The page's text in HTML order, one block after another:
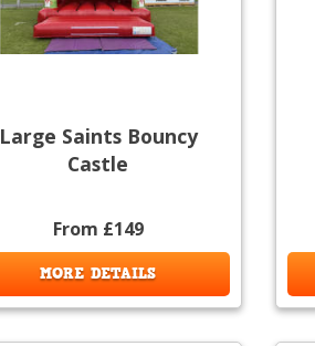
Large Saints Bouncy
Castle
From £149
MORE DETAILS